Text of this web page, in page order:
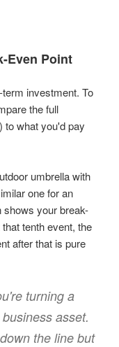
Even Point
investment. To
the full
to what you'd pay
umbrella with
one for an
shows your break-
tenth event, the
after that is pure
turning a
asset.
the line but